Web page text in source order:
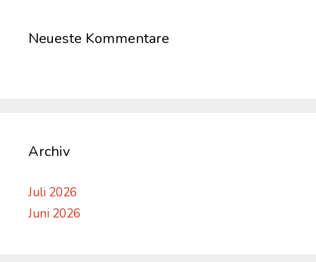
Neueste Kommentare
Archiv
Juli 2026
Juni 2026